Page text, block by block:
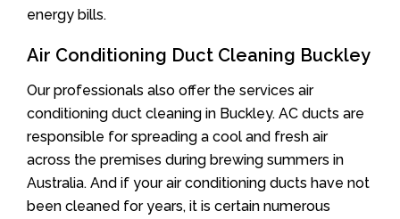
energy bills.
Air Conditioning Duct Cleaning Buckley
Our professionals also offer the services air
conditioning duct cleaning in Buckley. AC ducts are
responsible for spreading a cool and fresh air
across the premises during brewing summers in
Australia. And if your air conditioning ducts have not
been cleaned for years, it is certain numerous